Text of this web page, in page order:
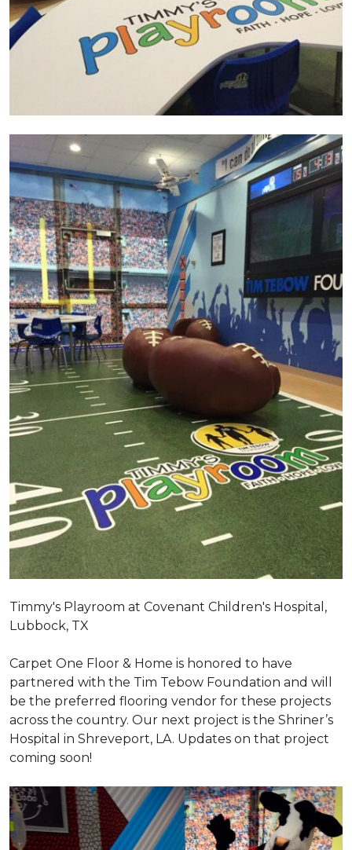
Timmy's Playroom at Covenant Children's Hospital,
Lubbock, TX
Carpet One Floor & Home is honored to have
partnered with the Tim Tebow Foundation and will
be the preferred flooring vendor for these projects
across the country. Our next project is the Shriner’s
Hospital in Shreveport, LA. Updates on that project
coming soon!